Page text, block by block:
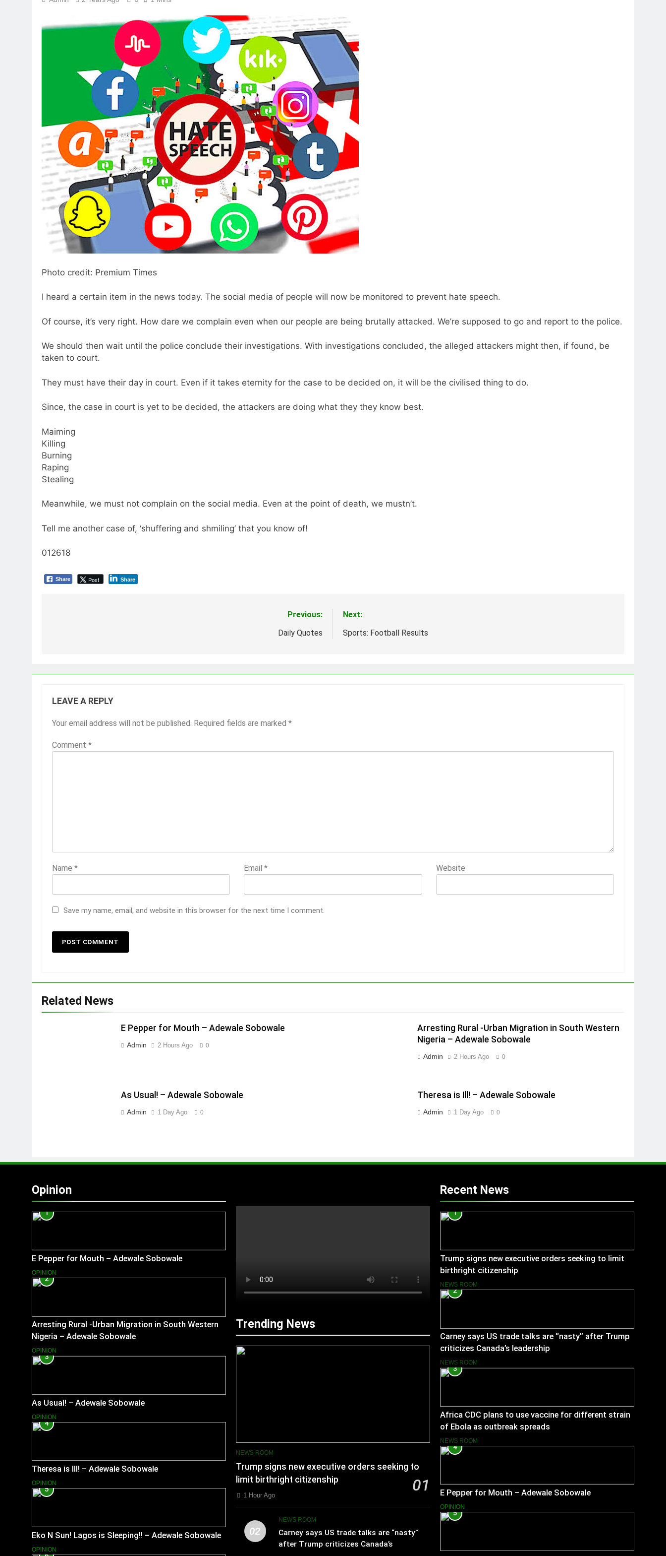
Photo credit: Premium Times
I heard a certain item in the news today. The social media of people will now be monitored to prevent hate speech.
Of course, it’s very right. How dare we complain even when our people are being brutally attacked. We’re supposed to go and report to the police.
We should then wait until the police conclude their investigations. With investigations concluded, the alleged attackers might then, if found, be
taken to court.
They must have their day in court. Even if it takes eternity for the case to be decided on, it will be the civilised thing to do.
Since, the case in court is yet to be decided, the attackers are doing what they they know best.
Maiming
Killing
Burning
Raping
Stealing
Meanwhile, we must not complain on the social media. Even at the point of death, we mustn’t.
Tell me another case of, ‘shuffering and shmiling’ that you know of!
012618
Share Post Share
Previous:
Daily Quotes
Next:
Sports: Football Results
LEAVE A REPLY
Your email address will not be published. Required fields are marked *
Comment *
Name * Email* Website
Save my name, email, and website in this browser for the next time I comment.
Related News
E Pepper for Mouth – Adewale Sobowale
Admin 2 Hours Ago 0
Arresting Rural -Urban Migration in South Western
Nigeria – Adewale Sobowale
Admin 2 Hours Ago 0
As Usual! – Adewale Sobowale
Admin 1 Day Ago 0
Theresa is Ill! – Adewale Sobowale
Admin 1 Day Ago 0
Opinion
1
E Pepper for Mouth – Adewale Sobowale
OPINION
2
Arresting Rural -Urban Migration in South Western
Nigeria – Adewale Sobowale
OPINION
3
As Usual! – Adewale Sobowale
OPINION
4
Theresa is Ill! – Adewale Sobowale
OPINION
5
Eko N Sun! Lagos is Sleeping!! – Adewale Sobowale
OPINION
Trending News
NEWS ROOM
Trump signs new executive orders seeking to
limit birthright citizenship
01
1 Hour Ago
02
NEWS ROOM
Carney says US trade talks are “nasty”
after Trump criticizes Canada’s
Recent News
1
Trump signs new executive orders seeking to limit
birthright citizenship
NEWS ROOM
2
Carney says US trade talks are “nasty” after Trump
criticizes Canada’s leadership
NEWS ROOM
3
Africa CDC plans to use vaccine for different strain
of Ebola as outbreak spreads
NEWS ROOM
4
E Pepper for Mouth – Adewale Sobowale
OPINION
5